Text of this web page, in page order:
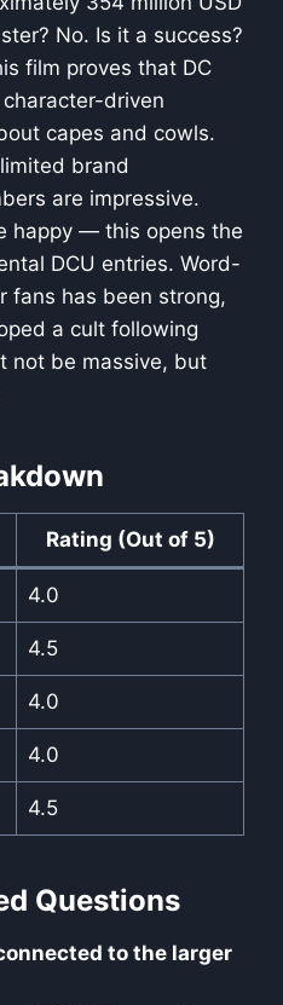
No. Is it a success?
film proves that DC
driven
capes and cowls.
brand
are impressive.
happy — this opens the
DCU entries. Word-
fans has been strong,
a cult following
not be massive, but
Rating (Out of 5)
4.0
4.5
4.0
4.0
4.5
Questions
to the larger